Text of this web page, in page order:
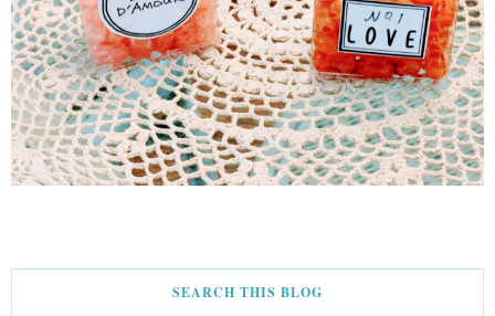
SEARCH THIS BLOG